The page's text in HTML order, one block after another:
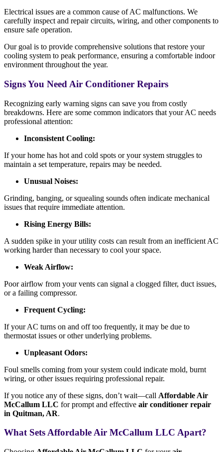
Electrical issues are a common cause of AC malfunctions. We
carefully inspect and repair circuits, wiring, and other components to
ensure safe operation.
Our goal is to provide comprehensive solutions that restore your
cooling system to peak performance, ensuring a comfortable indoor
environment throughout the year.
Signs You Need Air Conditioner Repairs
Recognizing early warning signs can save you from costly
breakdowns. Here are some common indicators that your AC needs
professional attention:
Inconsistent Cooling:
If your home has hot and cold spots or your system struggles to
maintain a set temperature, repairs may be needed.
Unusual Noises:
Grinding, banging, or squealing sounds often indicate mechanical
issues that require immediate attention.
Rising Energy Bills:
A sudden spike in your utility costs can result from an inefficient AC
working harder than necessary to cool your space.
Weak Airflow:
Poor airflow from your vents can signal a clogged filter, duct issues,
or a failing compressor.
Frequent Cycling:
If your AC turns on and off too frequently, it may be due to
thermostat issues or other underlying problems.
Unpleasant Odors:
Foul smells coming from your system could indicate mold, burnt
wiring, or other issues requiring professional repair.
If you notice any of these signs, don’t wait—call Affordable Air
McCallum LLC for prompt and effective air conditioner repair
in Quitman, AR.
What Sets Affordable Air McCallum LLC Apart?